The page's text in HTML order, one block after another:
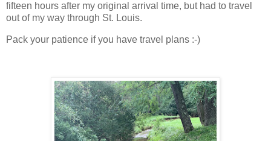
fifteen hours after my original arrival time, but had to travel
out of my way through St. Louis.
Pack your patience if you have travel plans :-)